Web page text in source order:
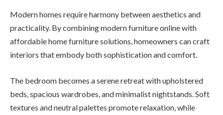
Modern homes require harmony between aesthetics and
practicality. By combining modern furniture online with
affordable home furniture solutions, homeowners can craft
interiors that embody both sophistication and comfort.
The bedroom becomes a serene retreat with upholstered
beds, spacious wardrobes, and minimalist nightstands. Soft
textures and neutral palettes promote relaxation, while